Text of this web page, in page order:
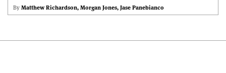
By Matthew Richardson Morgan Jones Jase Panebianco